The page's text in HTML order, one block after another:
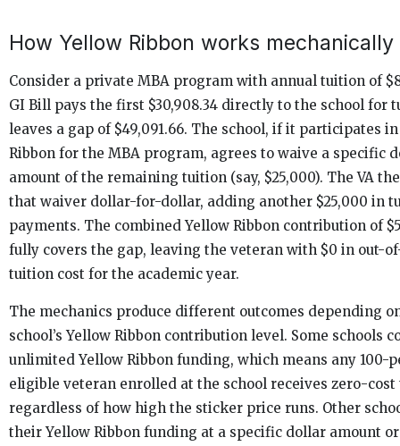
How Yellow Ribbon works mechanically
Consider a private MBA program with annual tuition of
GI Bill pays the first $30,908.34 directly to the school for
leaves a gap of $49,091.66. The school, if it participates
Ribbon for the MBA program, agrees to waive a specific
amount of the remaining tuition (say, $25,000). The VA
that waiver dollar-for-dollar, adding another $25,000 in
payments. The combined Yellow Ribbon contribution of
fully covers the gap, leaving the veteran with $0 in out-
tuition cost for the academic year.
The mechanics produce different outcomes depending
school’s Yellow Ribbon contribution level. Some schools
unlimited Yellow Ribbon funding, which means any 100-
eligible veteran enrolled at the school receives zero-
regardless of how high the sticker price runs. Other
their Yellow Ribbon funding at a specific dollar amount